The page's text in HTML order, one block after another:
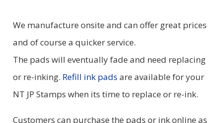
We manufacture onsite and can offer great prices
and of course a quicker service.
The pads will eventually fade and need replacing
or re-inking. Refill ink pads are available for your
NT JP Stamps when its time to replace or re-ink.
Customers can purchase the pads or ink online as